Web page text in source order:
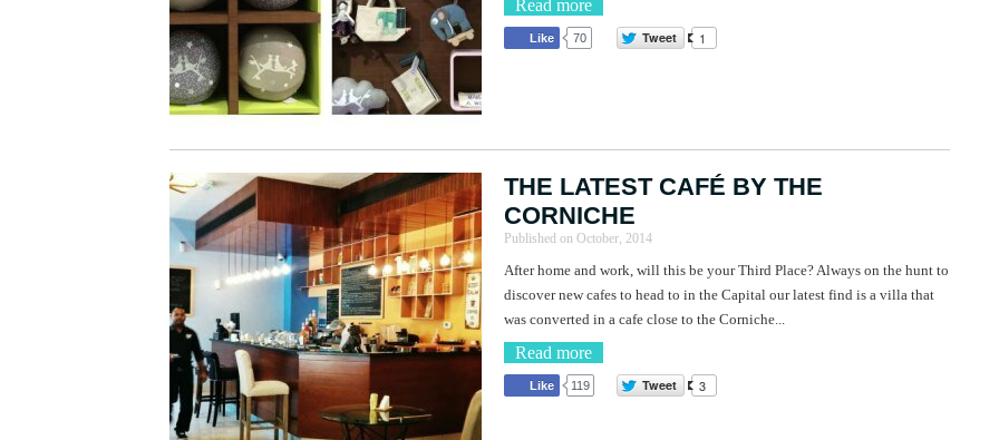
Read more
Like 70 Tweet 1
THE LATEST CAFÉ BY THE
CORNICHE
Published on October, 2014
After home and work, will this be your Third Place? Always on the hunt to
discover new cafes to head to in the Capital our latest find is a villa that
was converted in a cafe close to the Corniche...
Read more
Like 119 Tweet 3